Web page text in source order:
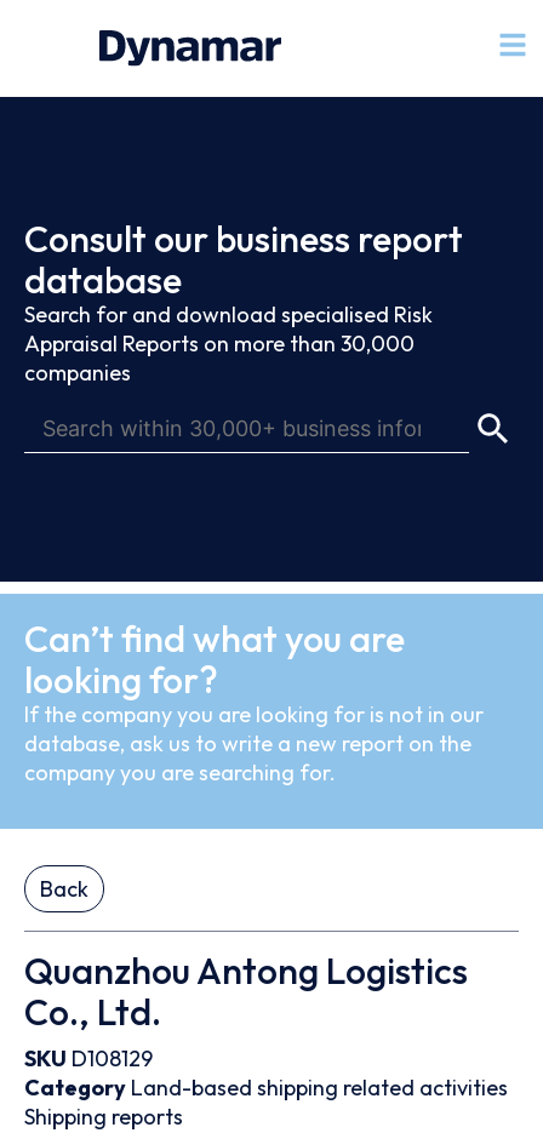
Consult our business report
database
Search for and download specialised Risk
Appraisal Reports on more than 30,000
companies
Can’t find what you are
looking for?
If the company you are looking for is not in our
database, ask us to write a new report on the
company you are searching for.
Back
Quanzhou Antong Logistics
Co., Ltd.
SKU D108129
Category Land-based shipping related activities
Shipping reports